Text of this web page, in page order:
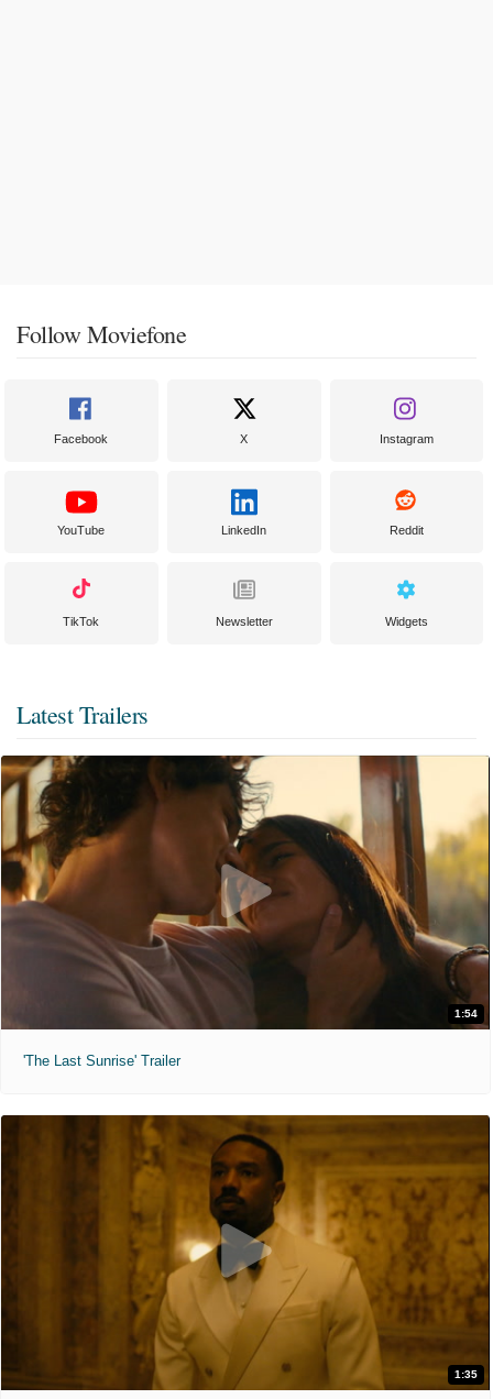
Follow Moviefone
Facebook X Instagram
YouTube LinkedIn Reddit
TikTok Newsletter Widgets
Latest Trailers
1:54
'The Last Sunrise' Trailer
1:35